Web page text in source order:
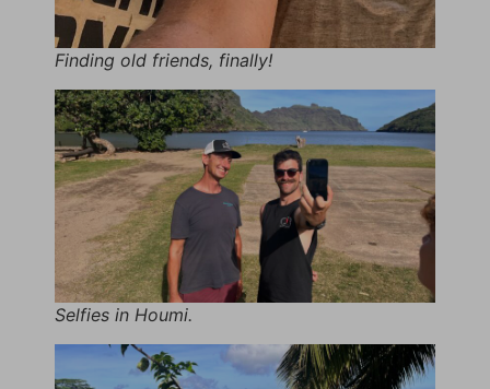
Finding old friends, finally!
Selfies in Houmi.